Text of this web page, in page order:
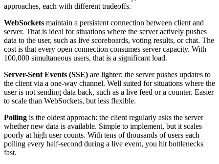
approaches, each with different tradeoffs.
WebSockets maintain a persistent connection between client and
server. That is ideal for situations where the server actively pushes
data to the user, such as live scoreboards, voting results, or chat. The
cost is that every open connection consumes server capacity. With
100,000 simultaneous users, that is a significant load.
Server-Sent Events (SSE) are lighter: the server pushes updates to
the client via a one-way channel. Well suited for situations where the
user is not sending data back, such as a live feed or a counter. Easier
to scale than WebSockets, but less flexible.
Polling is the oldest approach: the client regularly asks the server
whether new data is available. Simple to implement, but it scales
poorly at high user counts. With tens of thousands of users each
polling every half-second during a live event, you hit bottlenecks
fast.